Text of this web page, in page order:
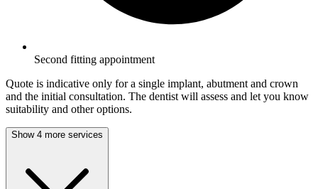
Second fitting appointment
Quote is indicative only for a single implant, abutment and crown
and the initial consultation. The dentist will assess and let you know
suitability and other options.
Show 4 more services